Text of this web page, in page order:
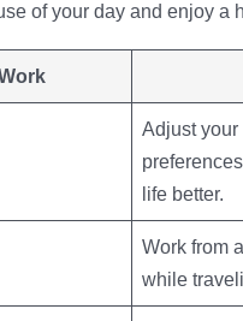
of your day and enjoy a
Adjust your
life better.
Work from
while